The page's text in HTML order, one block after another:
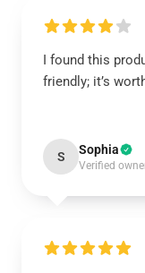
I found this
friendly; it’s
S Sophia
Verified